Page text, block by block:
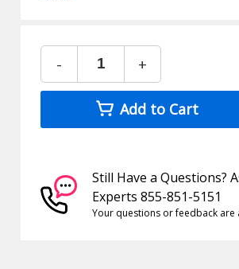
- +
Add to Cart
Still Have a Questions?
Experts 855-851-5151
Your questions or feedback are